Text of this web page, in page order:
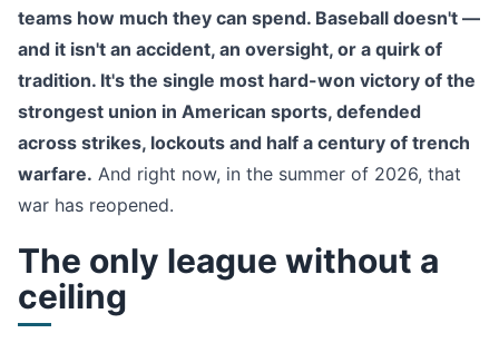
teams how much they can spend. Baseball doesn't —
and it isn't an accident, an oversight, or a quirk of
tradition. It's the single most hard-won victory of the
strongest union in American sports, defended
across strikes, lockouts and half a century of trench
warfare. And right now, in the summer of 2026, that
war has reopened.
The only league without a
ceiling